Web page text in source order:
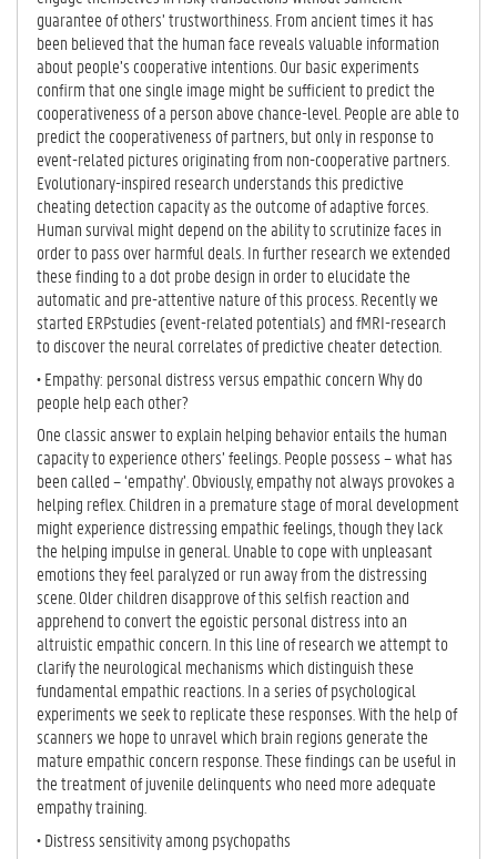
D
)
guarantee of others’ trustworthiness. From ancient times it has
been believed that the human face reveals valuable information
about people’s cooperative intentions. Our basic experiments
confirm that one single image might be sufficient to predict the
cooperativeness of a person above chance-level. People are able to
predict the cooperativeness of partners, but only in response to
event-related pictures originating from non-cooperative partners.
Evolutionary-inspired research understands this predictive
cheating detection capacity as the outcome of adaptive forces.
Human survival might depend on the ability to scrutinize faces in
order to pass over harmful deals. In further research we extended
these finding to a dot probe design in order to elucidate the
automatic and pre-attentive nature of this process. Recently we
started ERPstudies (event-related potentials) and fMRI-research
to discover the neural correlates of predictive cheater detection.
• Empathy: personal distress versus empathic concern Why do
people help each other?
One classic answer to explain helping behavior entails the human
capacity to experience others’ feelings. People possess – what has
been called – ‘empathy’. Obviously, empathy not always provokes a
helping reflex. Children in a premature stage of moral development
might experience distressing empathic feelings, though they lack
the helping impulse in general. Unable to cope with unpleasant
emotions they feel paralyzed or run away from the distressing
scene. Older children disapprove of this selfish reaction and
apprehend to convert the egoistic personal distress into an
altruistic empathic concern. In this line of research we attempt to
clarify the neurological mechanisms which distinguish these
fundamental empathic reactions. In a series of psychological
experiments we seek to replicate these responses. With the help of
scanners we hope to unravel which brain regions generate the
mature empathic concern response. These findings can be useful in
the treatment of juvenile delinquents who need more adequate
empathy training.
• Distress sensitivity among psychopaths